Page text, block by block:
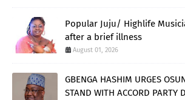
Popular Juju/ Highlife
after a brief illness
August 01, 2026
GBENGA HASHIM URGES
STAND WITH ACCORD PARTY